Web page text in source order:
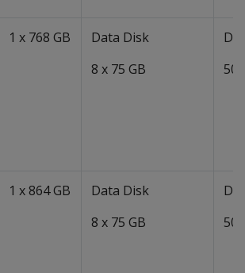
1 x 768 GB
Data Disk
8 x 75 GB
50
1 x 864 GB
Data Disk
8 x 75 GB
50